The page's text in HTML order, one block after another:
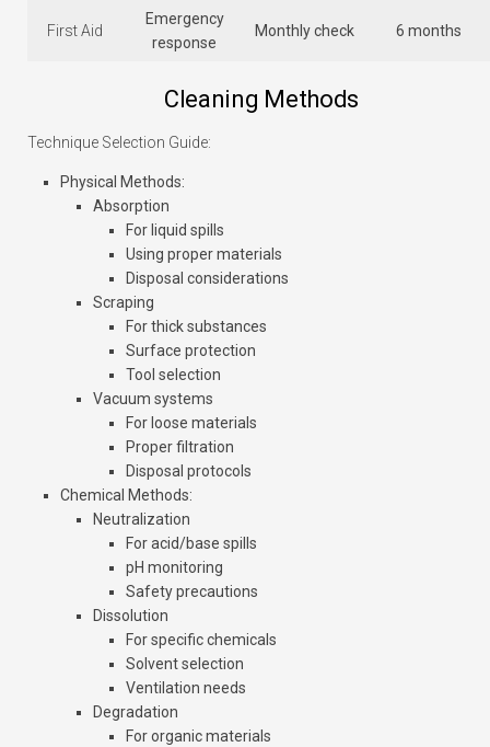
First Aid
Emergency
response
Monthly check 6 months
Cleaning Methods
Technique Selection Guide:
Physical Methods:
Absorption
For liquid spills
Using proper materials
Disposal considerations
Scraping
For thick substances
Surface protection
Tool selection
Vacuum systems
For loose materials
Proper filtration
Disposal protocols
Chemical Methods:
Neutralization
For acid/base spills
pH monitoring
Safety precautions
Dissolution
For specific chemicals
Solvent selection
Ventilation needs
Degradation
For organic materials